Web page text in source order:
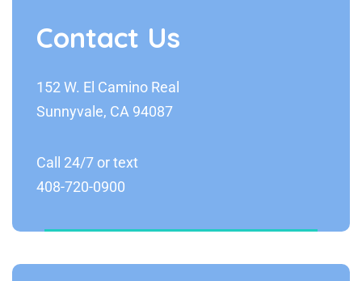
Contact Us
152 W. El Camino Real
Sunnyvale, CA 94087
Call 24/7 or text
408-720-0900